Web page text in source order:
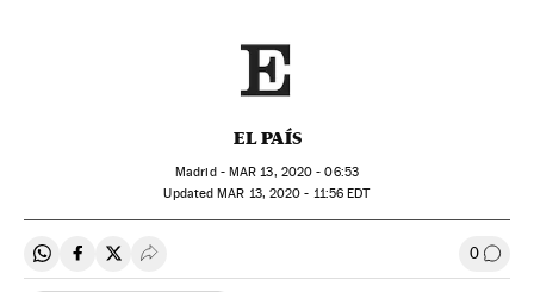
EL PAÍS
Madrid - MAR 13, 2020 - 06:53
updated MAR 13, 2020 - 11:56 EDT
Share on Whatsapp
Share on Facebook
Share on Twitter
Desplegar Redes Sociales 0 Go to